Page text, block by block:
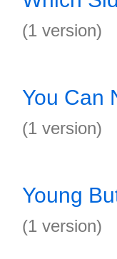
(1 version)
You Can
(1 version)
Young
(1 version)